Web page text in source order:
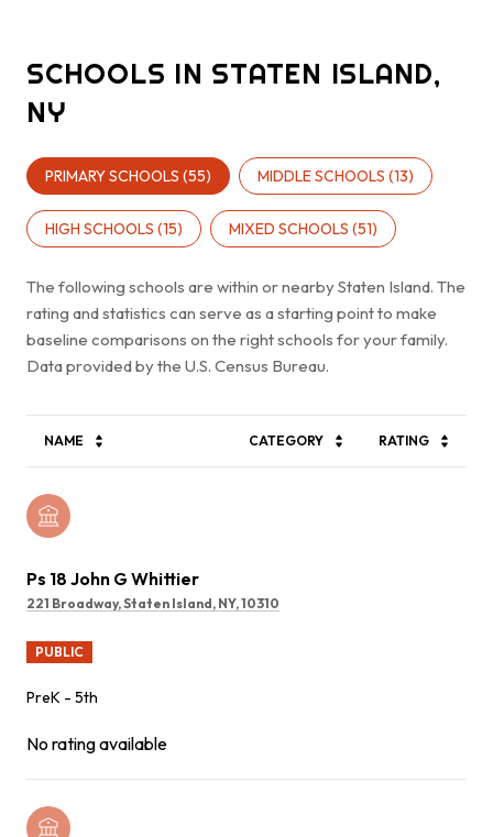
SCHOOLS IN STATEN ISLAND,
NY
PRIMARY SCHOOLS (55) MIDDLE SCHOOLS (13)
HIGH SCHOOLS (15) MIXED SCHOOLS (51)
The following schools are within or nearby Staten Island. The
rating and statistics can serve as a starting point to make
baseline comparisons on the right schools for your family.
NAME CATEGORY RATING
Ps 18 John G Whittier
221 Broadway, Staten Island, NY, 10310
PUBLIC
PreK - 5th
No rating available